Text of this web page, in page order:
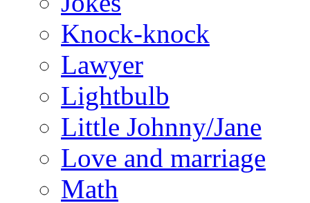
Knock-knock
Lawyer
Lightbulb
Little Johnny/Jane
Love and marriage
Math